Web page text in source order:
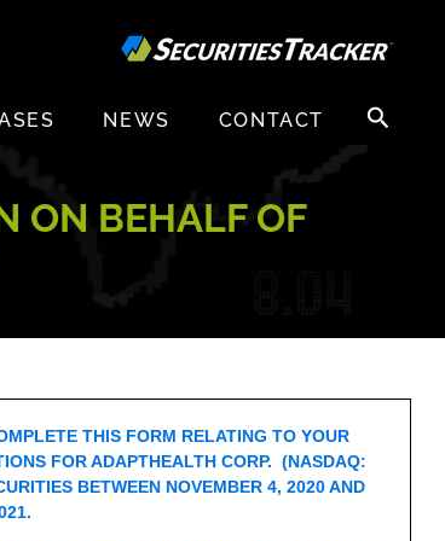
NEWS CONTACT
Search
for:
ON BEHALF OF
THIS FORM RELATING TO YOUR
FOR ADAPTHEALTH CORP. (NASDAQ:
BETWEEN NOVEMBER 4, 2020 AND